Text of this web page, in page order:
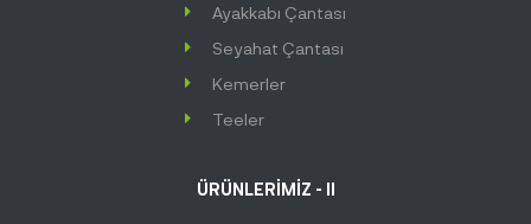
Ayakkabı Çantası
Seyahat Çantası
Kemerler
Teeler
ÜRÜNLERİMİZ - II